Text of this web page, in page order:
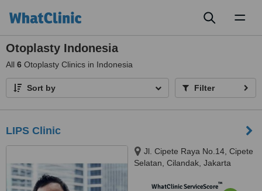
Otoplasty Indonesia
All 6 Otoplasty Clinics in Indonesia
Sort by Filter
LIPS Clinic
Jl. Cipete Raya No.14, Cipete
Selatan, Cilandak, Jakarta
WhatClinic ServiceScore™